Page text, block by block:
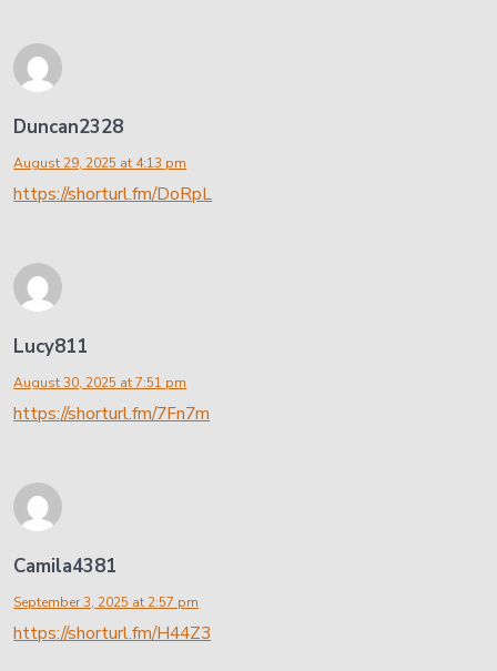
Duncan2328
August 29, 2025 at 4:13 pm
https://shorturl.fm/DoRpL
Lucy811
August 30, 2025 at 7:51 pm
https://shorturl.fm/7Fn7m
Camila4381
September 3, 2025 at 2:57 pm
https://shorturl.fm/H44Z3